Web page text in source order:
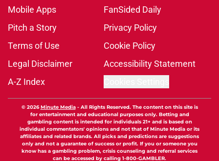
Mobile Apps
FanSided Daily
Pitch a Story
Privacy Policy
Terms of Use
Cookie Policy
Legal Disclaimer
Accessibility Statement
A-Z Index
© 2026Minute Media- All Rights Reserved. The content on this site is
for entertainment and educational purposes only. Betting and
gambling content is intended for individuals 21+ and is based on
individual commentators' opinions and not that of Minute Media or its
affiliates and related brands. All picks and predictions are suggestions
only and not a guarantee of success or profit. If you or someone you
know has a gambling problem, crisis counseling and referral services
can be accessed by calling 1-800-GAMBLER.